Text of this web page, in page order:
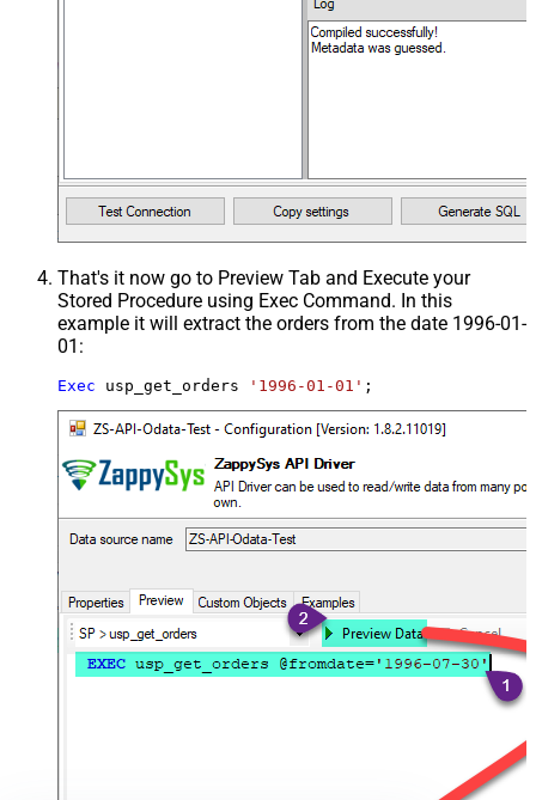
That's it now go to Preview Tab and Execute your
Stored Procedure using Exec Command. In this
example it will extract the orders from the date 1996-01-
01:
Exec usp_get_orders '1996-01-01' ;